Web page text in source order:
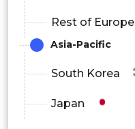
Others
Rest of Europe
Asia-Pacific
South Korea
Japan